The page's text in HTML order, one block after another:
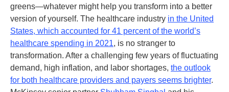
greens—whatever might help you transform into a better
version of yourself. The healthcare industry in the United
States, which accounted for 41 percent of the world’s
healthcare spending in 2021, is no stranger to
transformation. After a challenging few years of fluctuating
demand, high inflation, and labor shortages, the outlook
for both healthcare providers and payers seems brighter.